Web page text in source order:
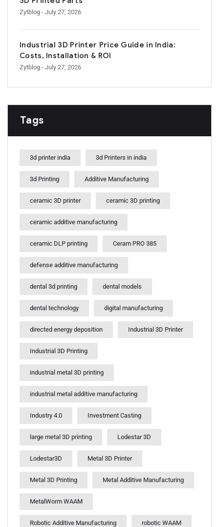
Zytblog - July 27, 2026
Industrial 3D Printer Price Guide in India:
Costs, Installation & ROI
Zytblog - July 27, 2026
Tags
3d printer india 3d Printers in india
3d Printing Additive Manufacturing
ceramic 3D printer ceramic 3D printing
ceramic additive manufacturing
ceramic DLP printing Ceram PRO 385
defense additive manufacturing
dental 3d printing dental models
dental technology digital manufacturing
directed energy deposition Industrial 3D Printer
Industrial 3D Printing
industrial metal 3D printing
industrial metal additive manufacturing
Industry 4.0 Investment Casting
large metal 3D printing Lodestar 3D
Lodestar3D Metal 3D Printer
Metal 3D Printing Metal Additive Manufacturing
MetalWorm WAAM
Robotic Additive Manufacturing robotic WAAM